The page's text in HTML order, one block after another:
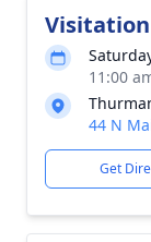
Visitation
11:00
44 N
Get